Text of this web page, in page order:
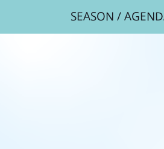
SEASON /